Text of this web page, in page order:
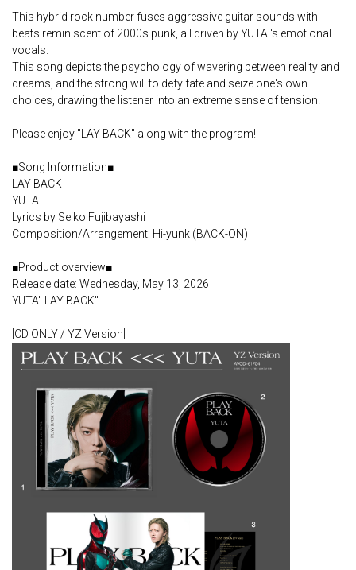
This hybrid rock number fuses aggressive guitar sounds with
beats reminiscent of 2000s punk, all driven by YUTA 's emotional
vocals.
This song depicts the psychology of wavering between reality and
dreams, and the strong will to defy fate and seize one's own
choices, drawing the listener into an extreme sense of tension!
Please enjoy "LAY BACK" along with the program!
■Song Information■
LAY BACK
YUTA
Lyrics by Seiko Fujibayashi
Composition/Arrangement: Hi-yunk (BACK-ON)
■Product overview■
Release date: Wednesday, May 13, 2026
YUTA" LAY BACK"
[CD ONLY / YZ Version]